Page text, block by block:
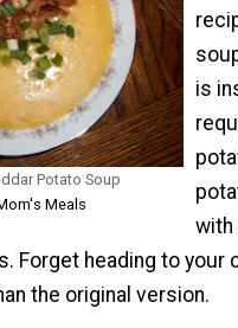
Potato Soup
Meals
is
with
Forget heading to your
the original version.